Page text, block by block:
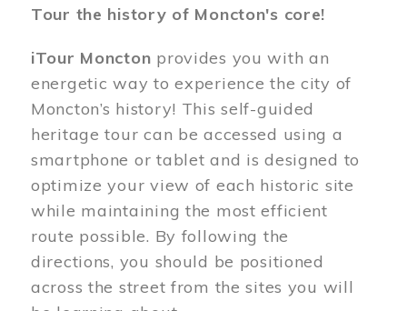
Tour the history of Moncton's core!
iTour Moncton provides you with an
energetic way to experience the city of
Moncton’s history! This self-guided
heritage tour can be accessed using a
smartphone or tablet and is designed to
optimize your view of each historic site
while maintaining the most efficient
route possible. By following the
directions, you should be positioned
across the street from the sites you will